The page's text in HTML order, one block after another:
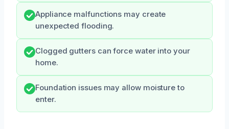
Appliance malfunctions may create
unexpected flooding.
Clogged gutters can force water into your
home.
Foundation issues may allow moisture to
enter.